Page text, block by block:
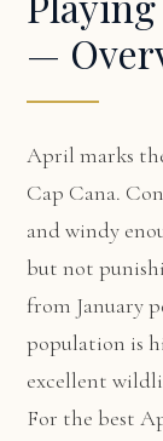
—
April marks
Cap Cana.
and windy
but not
from January
population is
excellent
For the best